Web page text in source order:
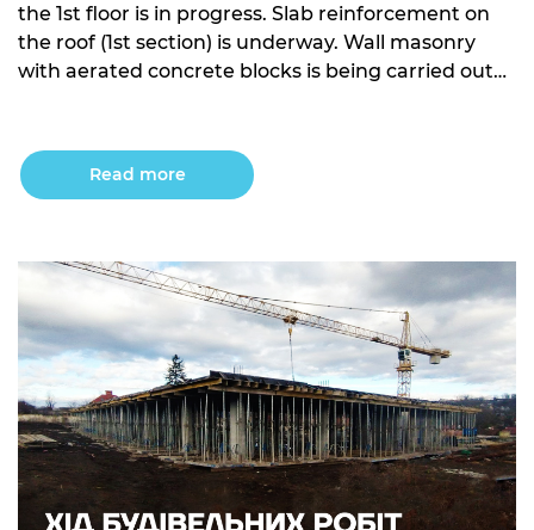
the 1st floor is in progress. Slab reinforcement on
the roof (1st section) is underway. Wall masonry
with aerated concrete blocks is being carried out
work for sections 3, 4, and […]
Read more